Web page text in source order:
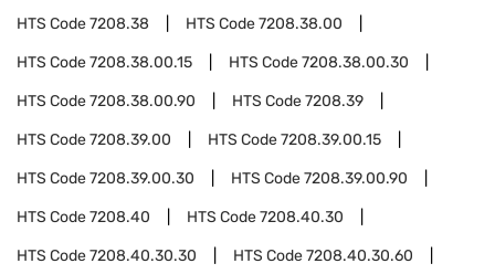
HTS Code7208.38 HTS Code7208.38.00
HTS Code7208.38.00.15 HTS Code7208.38.00.30
HTS Code7208.38.00.90 HTS Code7208.39
HTS Code7208.39.00 HTS Code7208.39.00.15
HTS Code7208.39.00.30 HTS Code7208.39.00.90
HTS Code7208.40 HTS Code7208.40.30
HTS Code7208.40.30.30 HTS Code7208.40.30.60